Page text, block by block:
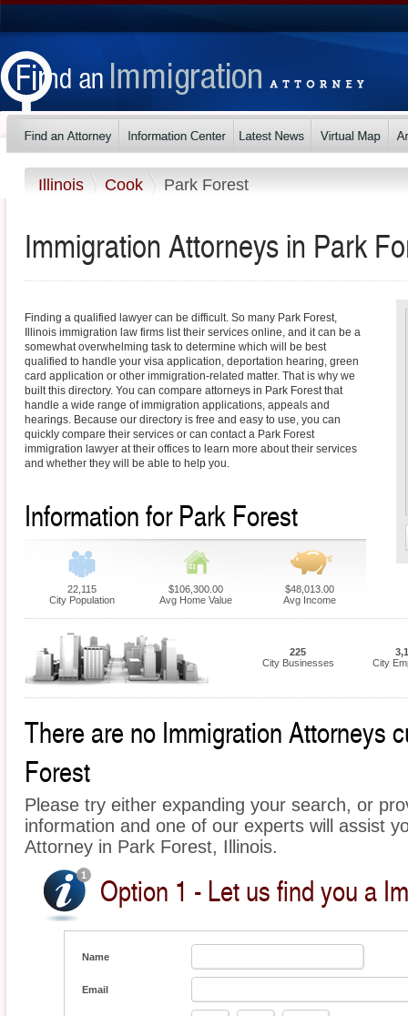
Illinois Cook Park Forest
Immigration Attorneys in Park
Finding a qualified lawyer can be difficult. So many Park Forest,
Illinois immigration law firms list their services online, and it can be a
somewhat overwhelming task to determine which will be best
qualified to handle your visa application, deportation hearing, green
card application or other immigration-related matter. That is why we
built this directory. You can compare attorneys in Park Forest that
handle a wide range of immigration applications, appeals and
hearings. Because our directory is free and easy to use, you can
quickly compare their services or can contact a Park Forest
immigration lawyer at their offices to learn more about their services
and whether they will be able to help you.
Information for Park Forest
22,115
City Population
$106,300.00
Avg Home Value
$48,013.00
Avg Income
225
City Businesses
City
There are no Immigration Attorneys
Forest
Please try either expanding your search, or
information and one of our experts will assist
Attorney in Park Forest, Illinois.
Option 1 - Let us find you a
Name
Email